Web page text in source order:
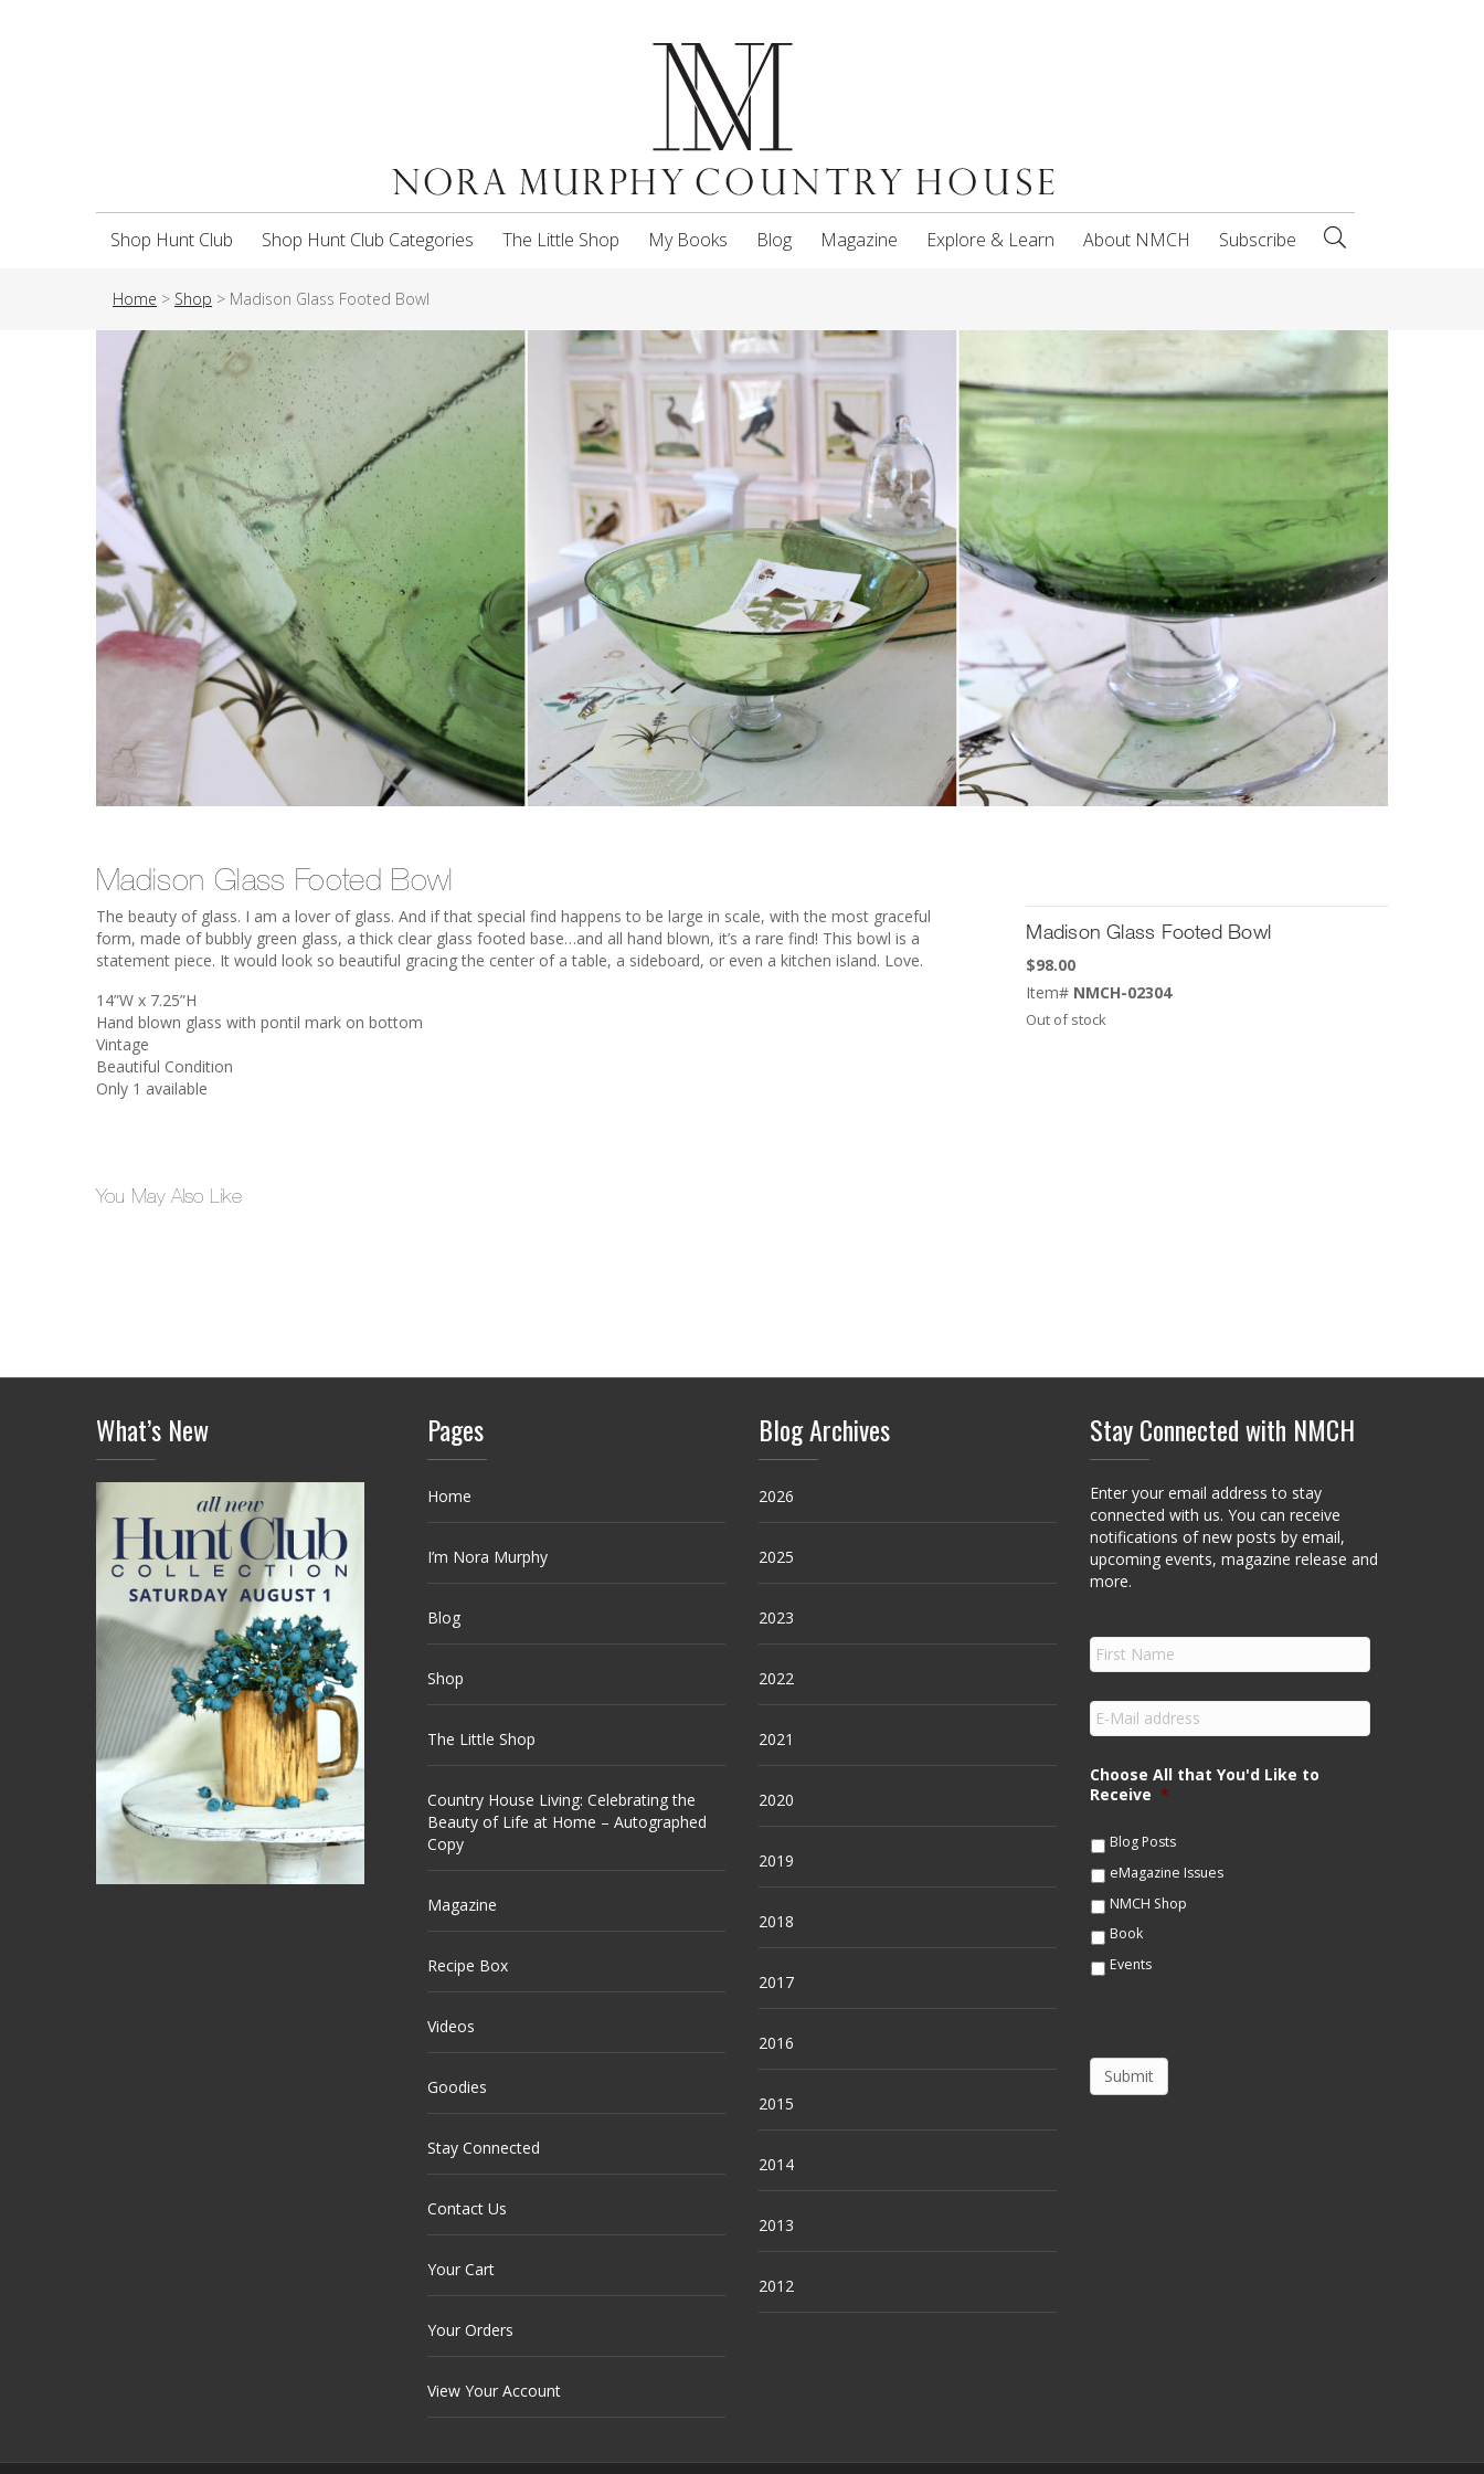
Shop Hunt Club Shop Hunt Club Categories The Little Shop My Books Blog Magazine Explore & Learn About NMCH Subscribe
Home > Shop > Madison Glass Footed Bowl
Madison Glass Footed Bowl
The beauty of glass. I am a lover of glass. And if that special find happens to be large in scale, with the most graceful
form, made of bubbly green glass, a thick clear glass footed base…and all hand blown, it’s a rare find! This bowl is a
statement piece. It would look so beautiful gracing the center of a table, a sideboard, or even a kitchen island. Love.
14”W x 7.25”H
Hand blown glass with pontil mark on bottom
Vintage
Beautiful Condition
Only 1 available
Madison Glass Footed Bowl
$98.00
Item# NMCH-02304
Out of stock
You May Also Like
What’s New Pages
Home
I’m Nora Murphy
Blog
Shop
The Little Shop
Country House Living: Celebrating the
Beauty of Life at Home – Autographed
Copy
Magazine
Recipe Box
Videos
Goodies
Stay Connected
Contact Us
Your Cart
Your Orders
View Your Account
Blog Archives
2026
2025
2023
2022
2021
2020
2019
2018
2017
2016
2015
2014
2013
2012
Stay Connected with NMCH
Enter your email address to stay
connected with us. You can receive
notifications of new posts by email,
upcoming events, magazine release and
more.
F
i
s
a
m
e
E
m
i
l
Choose All that You'd Like to
Receive *
Blog Posts
eMagazine Issues
NMCH Shop
Book
Events